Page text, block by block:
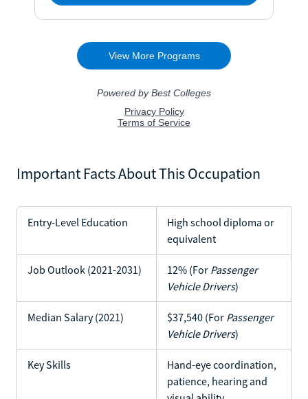
Important Facts About This Occupation
Entry-Level Education
High school diploma or
equivalent
Job Outlook (2021-2031) 12% (For Passenger
Vehicle Drivers)
Median Salary (2021) $37,540 (For Passenger
Vehicle Drivers)
Key Skills
Hand-eye coordination,
patience, hearing and